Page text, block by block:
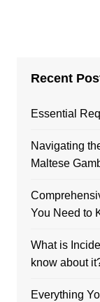
Recent
Essential
Navigating
Maltese
You Need to
What is
know about
Everything